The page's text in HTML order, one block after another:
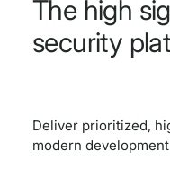
The high
security
Deliver prioritized,
modern